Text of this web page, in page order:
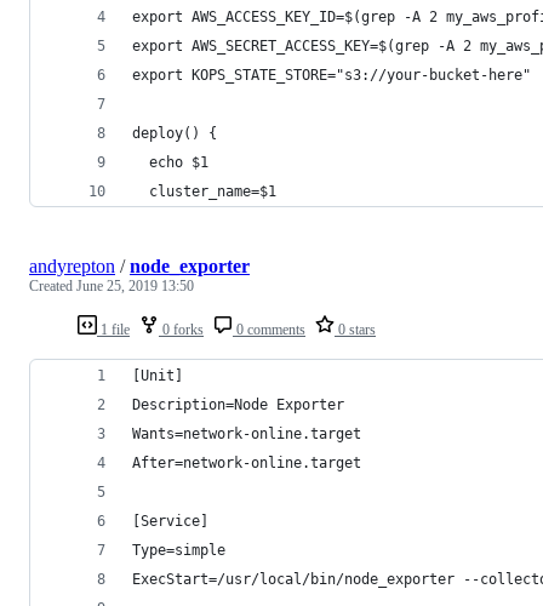
export AWS_ACCESS_KEY_ID=$(grep -A 2
export AWS_SECRET_ACCESS_KEY=$(grep -A 2
export KOPS_STATE_STORE="s3://your-bucket-here"
deploy() {
  echo $1
  cluster_name=$1
1 file 0 forks 0 comments 0 stars
andyrepton /node_exporter
Created June 25, 2019 13:50
[Unit]
Description=Node Exporter
Wants=network-online.target
After=network-online.target
[Service]
Type=simple
ExecStart=/usr/local/bin/node_exporter --